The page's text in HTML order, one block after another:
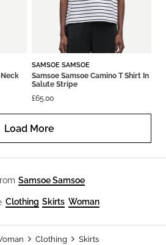
Neck
SAMSOE SAMSOE
Samsoe Samsoe Camino T Shirt In
Salute Stripe
£65.00
Load More
Samsoe Samsoe
Clothing Skirts Woman
Clothing Skirts